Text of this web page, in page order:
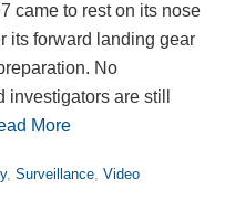
came to rest on its nose
its forward landing gear
No
are still
More
, Surveillance, Video